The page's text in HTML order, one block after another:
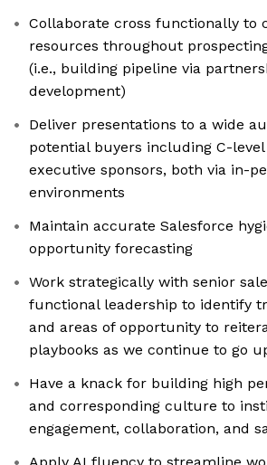
Collaborate cross functionally to
resources throughout
(i.e., building pipeline via
development)
Deliver presentations to a wide
potential buyers including C-
executive sponsors, both via in-
environments
Maintain accurate Salesforce
opportunity forecasting
Work strategically with senior
functional leadership to identify
and areas of opportunity to
playbooks as we continue to go
Have a knack for building high
and corresponding culture to
engagement, collaboration, and